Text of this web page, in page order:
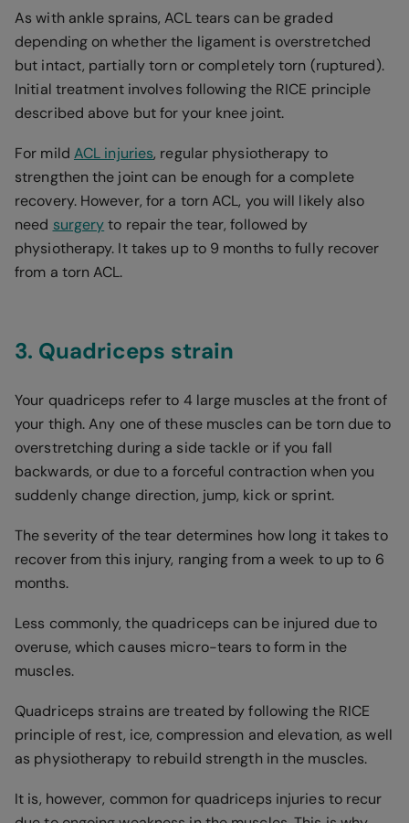
As with ankle sprains, ACL tears can be graded
depending on whether the ligament is overstretched
but intact, partially torn or completely torn (ruptured).
Initial treatment involves following the RICE principle
described above but for your knee joint.
For mild ACL injuries, regular physiotherapy to
strengthen the joint can be enough for a complete
recovery. However, for a torn ACL, you will likely also
need surgeryto repair the tear, followed by
physiotherapy. It takes up to 9 months to fully recover
from a torn ACL.
3. Quadriceps strain
Your quadriceps refer to 4 large muscles at the front of
your thigh. Any one of these muscles can be torn due to
overstretching during a side tackle or if you fall
backwards, or due to a forceful contraction when you
suddenly change direction, jump, kick or sprint.
The severity of the tear determines how long it takes to
recover from this injury, ranging from a week to up to 6
months.
Less commonly, the quadriceps can be injured due to
overuse, which causes micro-tears to form in the
muscles.
Quadriceps strains are treated by following the RICE
principle of rest, ice, compression and elevation, as well
as physiotherapy to rebuild strength in the muscles.
It is, however, common for quadriceps injuries to recur